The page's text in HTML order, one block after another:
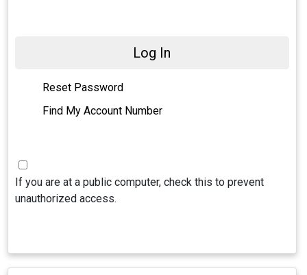
Log In
Reset Password
Find My Account Number
If you are at a public computer, check this to prevent
unauthorized access.